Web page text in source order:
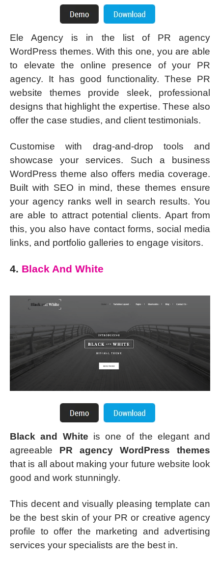
Ele Agency is in the list of PR agency
WordPress themes. With this one, you are able
to elevate the online presence of your PR
agency. It has good functionality. These PR
website themes provide sleek, professional
designs that highlight the expertise. These also
offer the case studies, and client testimonials.
Customise with drag-and-drop tools and
showcase your services. Such a business
WordPress theme also offers media coverage.
Built with SEO in mind, these themes ensure
your agency ranks well in search results. You
are able to attract potential clients. Apart from
this, you also have contact forms, social media
links, and portfolio galleries to engage visitors.
4. Black And White
Black and White is one of the elegant and
agreeable PR agency WordPress themes
that is all about making your future website look
good and work stunningly.
This decent and visually pleasing template can
be the best skin of your PR or creative agency
profile to offer the marketing and advertising
services your specialists are the best in.